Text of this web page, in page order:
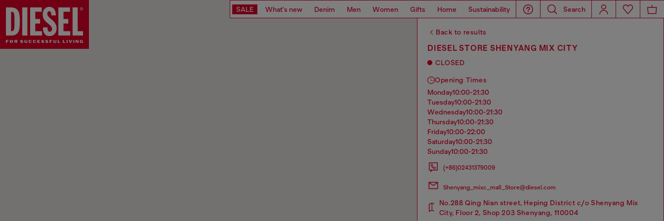
SALE What's new Denim Men Women Gifts Home Sustainability Search
Back to results
DIESEL STORE SHENYANG MIX CITY
CLOSED
Opening Times
monday10:00-21:30
tuesday10:00-21:30
wednesday10:00-21:30
thursday10:00-21:30
friday10:00-22:00
saturday10:00-21:30
sunday10:00-21:30
(+86)02431379009
Shenyang_mixc_mall_Store@diesel.com
No.288 Qing Nian street, Heping District c/o Shenyang Mix
City, Floor 2, Shop 203 Shenyang, 110004